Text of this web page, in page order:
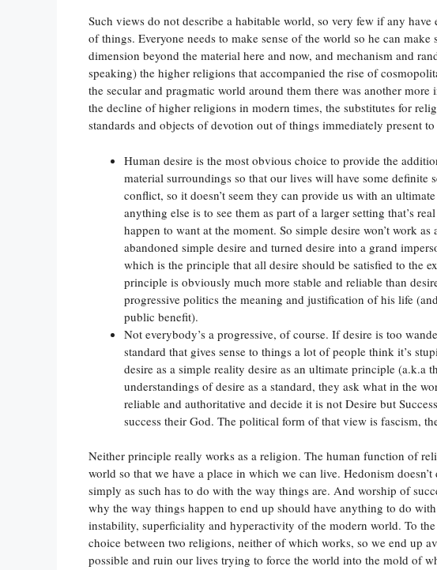
Such views do not describe a habitable world, so very few if any
of things. Everyone needs to make sense of the world so he can
dimension beyond the material here and now, and mechanism and
speaking) the higher religions that accompanied the rise of
the secular and pragmatic world around them there was another
the decline of higher religions in modern times, the substitutes for
standards and objects of devotion out of things immediately present to
Human desire is the most obvious choice to provide the
material surroundings so that our lives will have some definite
conflict, so it doesn’t seem they can provide us with an
anything else is to see them as part of a larger setting that’s
happen to want at the moment. So simple desire won’t work
abandoned simple desire and turned desire into a grand
which is the principle that all desire should be satisfied to the
principle is obviously much more stable and reliable than
progressive politics the meaning and justification of his life
public benefit).
Not everybody’s a progressive, of course. If desire is too
standard that gives sense to things a lot of people think it’s
desire as a simple reality desire as an ultimate principle (a.k.a
understandings of desire as a standard, they ask what in the
reliable and authoritative and decide it is not Desire but
success their God. The political form of that view is fascism,
Neither principle really works as a religion. The human function of
world so that we have a place in which we can live. Hedonism
simply as such has to do with the way things are. And worship of
why the way things happen to end up should have anything to do
instability, superficiality and hyperactivity of the modern world. To
choice between two religions, neither of which works, so we end up
possible and ruin our lives trying to force the world into the mold of